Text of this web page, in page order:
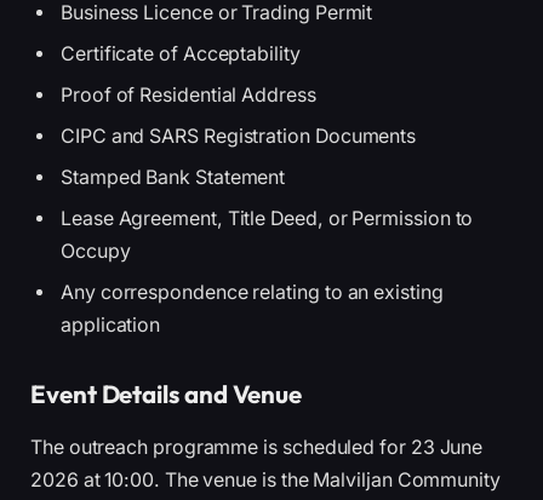
Business Licence or Trading Permit
Certificate of Acceptability
Proof of Residential Address
CIPC and SARS Registration Documents
Stamped Bank Statement
Lease Agreement, Title Deed, or Permission to
Occupy
Any correspondence relating to an existing
application
Event Details and Venue
The outreach programme is scheduled for 23 June
2026 at 10:00. The venue is the Malviljan Community